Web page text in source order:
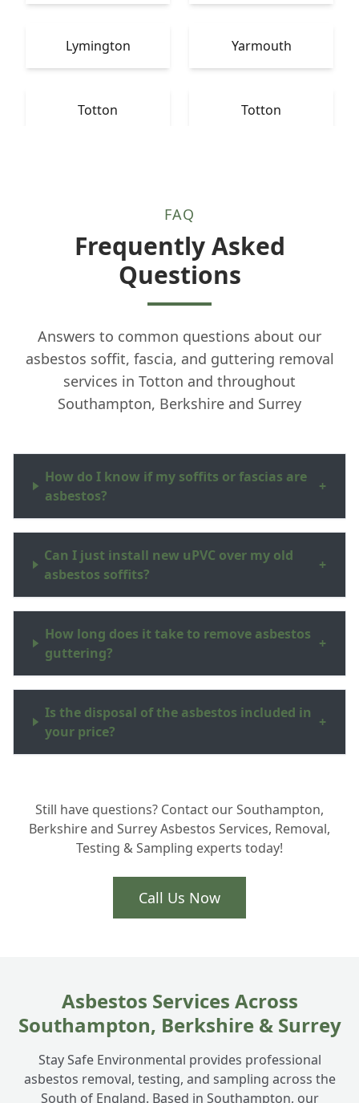
Lymington Yarmouth
Totton Totton
FAQ
Frequently Asked
Questions
Answers to common questions about our
asbestos soffit, fascia, and guttering removal
services in Totton and throughout
Southampton, Berkshire and Surrey
How do I know if my soffits or fascias are
asbestos?
+
Can I just install new uPVC over my old
asbestos soffits?
+
How long does it take to remove asbestos
guttering?
+
Is the disposal of the asbestos included in
your price?
+
surrounding Hampshire areas?
Still have questions? Contact our Southampton,
Berkshire and Surrey Asbestos Services, Removal,
Testing & Sampling experts today!
Call Us Now
Asbestos Services Across
Southampton, Berkshire & Surrey
Stay Safe Environmental provides professional
asbestos removal, testing, and sampling across the
South of England. Based in Southampton, our